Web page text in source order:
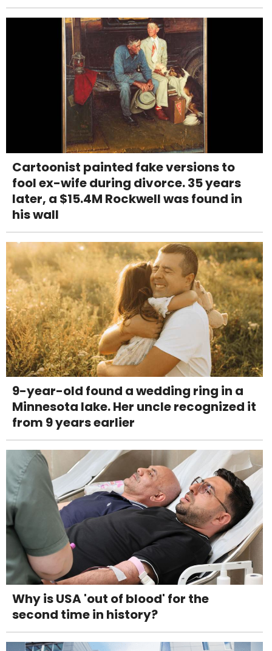
Cartoonist painted fake versions to
fool ex-wife during divorce. 35 years
later, a $15.4M Rockwell was found in
his wall
9-year-old found a wedding ring in a
Minnesota lake. Her uncle recognized it
from 9 years earlier
Why is USA 'out of blood' for the
second time in history?